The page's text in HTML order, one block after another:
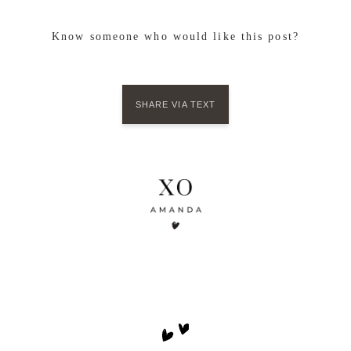
Know someone who would like this post?
SHARE VIA TEXT